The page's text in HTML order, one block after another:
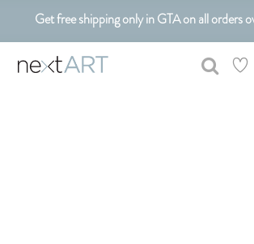
Get free shipping only in GTA on all orders
Customizable Art. Canadian